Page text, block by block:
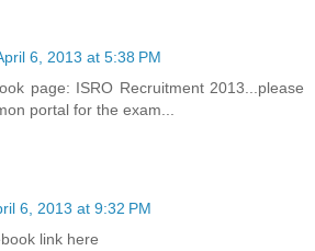
6, 2013 at 5:38 PM
page: ISRO Recruitment 2013...please
portal for the exam...
6, 2013 at 9:32 PM
link here